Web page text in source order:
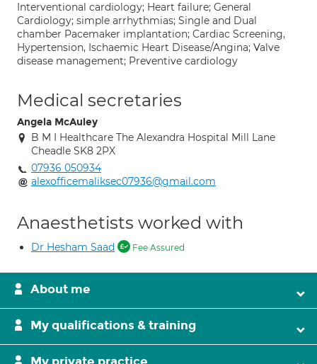
Interventional cardiology; Heart failure; General
Cardiology; simple arrhythmias; Single and Dual
chamber Pacemaker implantation; Cardiac Screening,
Hypertension, Ischaemic Heart Disease/Angina; Valve
disease management; Preventive cardiology
Medical secretaries
Angela McAuley
B M I Healthcare The Alexandra Hospital Mill Lane
Cheadle SK8 2PX
07936 050934
alexofficemaliksec07936@gmail.com
Anaesthetists worked with
Dr Hesham Saad Fee Assured
About me
My qualifications & training